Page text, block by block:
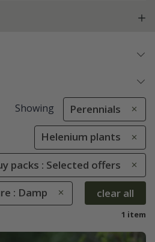
Showing Perennials
Helenium plants
packs : Selected offers
: Damp clear all
1 item